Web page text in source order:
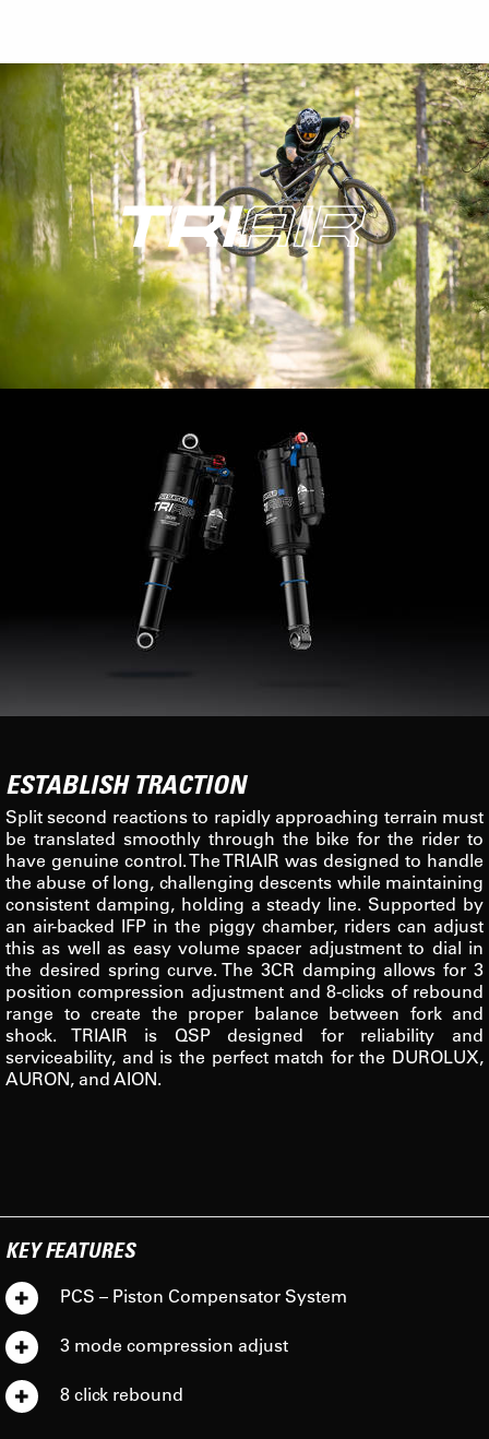
ESTABLISH TRACTION
Split second reactions to rapidly approaching terrain must
be translated smoothly through the bike for the rider to
have genuine control. The TRIAIR was designed to handle
the abuse of long, challenging descents while maintaining
consistent damping, holding a steady line. Supported by
an air-backed IFP in the piggy chamber, riders can adjust
this as well as easy volume spacer adjustment to dial in
the desired spring curve. The 3CR damping allows for 3
position compression adjustment and 8-clicks of rebound
range to create the proper balance between fork and
shock. TRIAIR is QSP designed for reliability and
serviceability, and is the perfect match for the DUROLUX,
AURON, and AION.
KEY FEATURES
PCS – Piston Compensator System
3 mode compression adjust
8 click rebound